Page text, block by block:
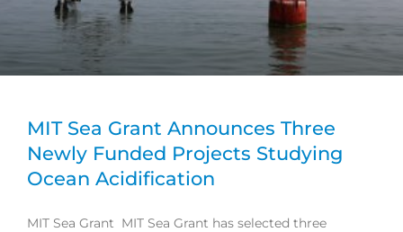
MIT Sea Grant Announces Three
Newly Funded Projects Studying
Ocean Acidification
MIT Sea Grant MIT Sea Grant has selected three